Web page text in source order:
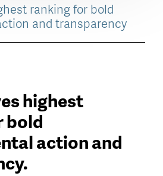
ranking for bold
and transparency
highest
bold
action and